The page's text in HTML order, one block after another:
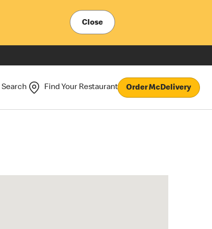
Close
Search Find Your Restaurant Order McDelivery